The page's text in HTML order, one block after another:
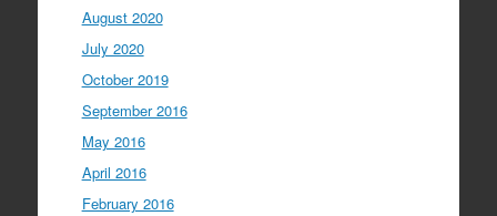
August 2020
July 2020
October 2019
September 2016
May 2016
April 2016
February 2016